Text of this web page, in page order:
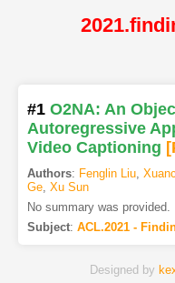
#1 O2NA: An
Autoregressive
Video Captioning
Authors: Fenglin Liu,
Ge, Xu Sun
No summary was provided.
Subject: ACL.2021 -
Designed by